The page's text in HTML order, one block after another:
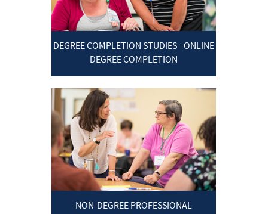
DEGREE COMPLETION STUDIES - ONLINE
DEGREE COMPLETION
NON-DEGREE PROFESSIONAL